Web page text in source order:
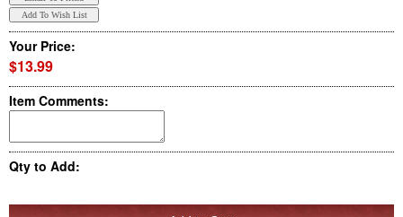
Your Price:
$13.99
Item Comments:
Qty to Add: